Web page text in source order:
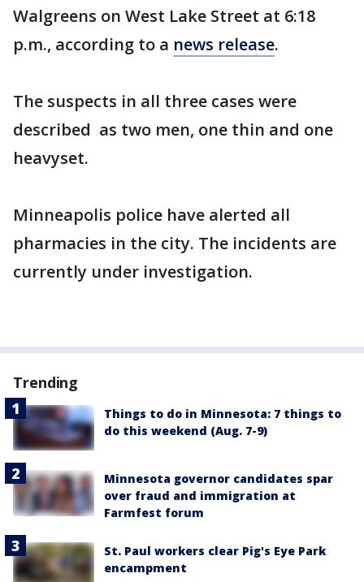
Walgreens on West Lake Street at 6:18
p.m., according to a news release.
The suspects in all three cases were
described as two men, one thin and one
heavyset.
Minneapolis police have alerted all
pharmacies in the city. The incidents are
currently under investigation.
Trending
Things to do in Minnesota: 7 things to
do this weekend (Aug. 7-9)
Minnesota governor candidates spar
over fraud and immigration at
Farmfest forum
St. Paul workers clear Pig's Eye Park
encampment